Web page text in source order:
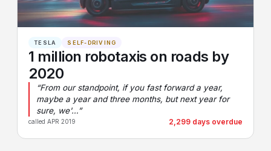
TESLA SELF-DRIVING
1 million robotaxis on roads by
2020
“From our standpoint, if you fast forward a year,
maybe a year and three months, but next year for
sure, we'…”
called APR 2019 2,299 days overdue